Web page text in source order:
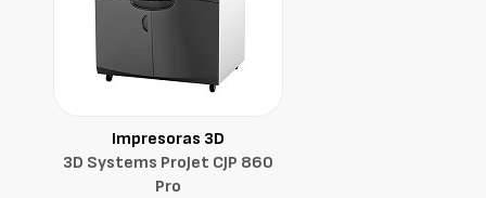
Impresoras 3D
3D Systems ProJet CJP 860
Pro